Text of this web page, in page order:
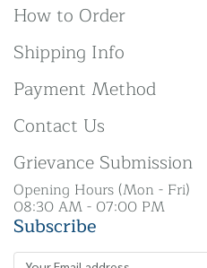
How to Order
Shipping Info
Payment Method
Contact Us
Grievance Submission
Opening Hours (Mon - Fri)
08:30 AM - 07:00 PM
Subscribe